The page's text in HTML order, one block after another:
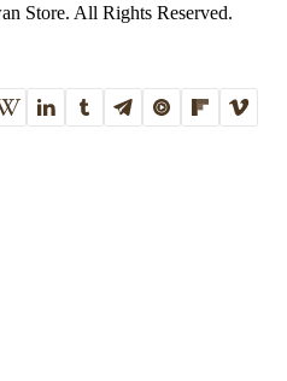
Store. All Rights Reserved.